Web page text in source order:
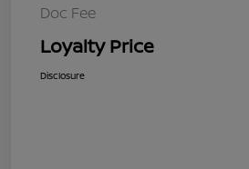
Doc Fee
Loyalty Price
Disclosure